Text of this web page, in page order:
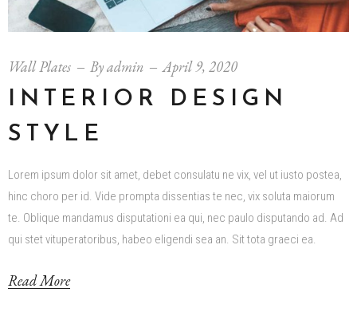
Wall Plates Byadmin April 9, 2020
INTERIOR DESIGN
STYLE
Lorem ipsum dolor sit amet, debet consulatu ne vix, vel ut iusto postea,
hinc choro per id. Vide prompta dissentias te nec, vix soluta maiorum
te. Oblique mandamus disputationi ea qui, nec paulo disputando ad. Ad
qui stet vituperatoribus, habeo eligendi sea an. Sit tota graeci ea.
Read More